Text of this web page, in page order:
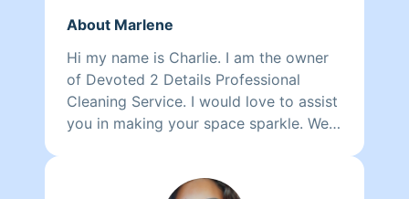
About Marlene
Hi my name is Charlie. I am the owner
of Devoted 2 Details Professional
Cleaning Service. I would love to assist
you in making your space sparkle. We
extra chore off of your todo list.